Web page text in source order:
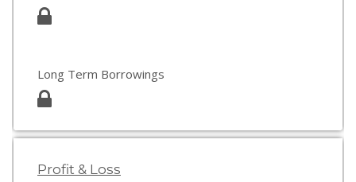
Long Term Borrowings
Profit & Loss